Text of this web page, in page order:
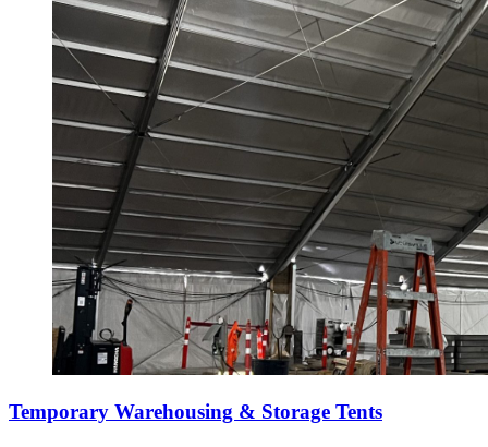
Temporary Warehousing & Storage Tents